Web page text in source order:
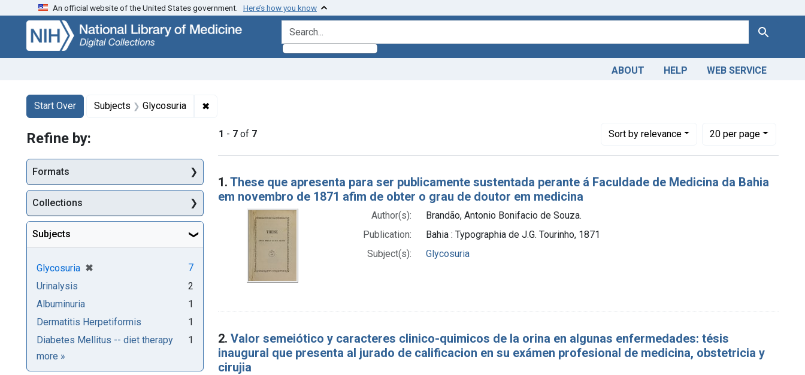
Skip
search
Skip to
main
content
Skip
first
result
An official website of the United States government. Here’s how you know
search for Search
ABOUT HELP WEB SERVICE
Search
Search Constraints
Start Over
You searched for:Subjects Glycosuria ✖
1 - 7 of 7 Sortby relevance
Number of results to display per page
20per page
per page
Search Results
1. These que apresenta para ser publicamente sustentada perante á Faculdade de Medicina da Bahia
em novembro de 1871 afim de obter o grau de doutor em medicina
Author(s):
Brandão, Antonio Bonifacio de Souza.
Publication:
Bahia : Typographia de J.G. Tourinho, 1871
Subject(s):
Glycosuria
2. Valor semeiótico y caracteres clinico-quimicos de la orina en algunas enfermedades: tésis
inaugural que presenta al jurado de calificacion en su exámen profesional de medicina, obstetricia y
cirujia
Refine by:
Formats
Collections
Subjects
Glycosuria ✖
[remove]
7
Urinalysis
2
Albuminuria
1
Dermatitis Herpetiformis
1
Diabetes Mellitus -- diet therapy
1
more Subjects
»